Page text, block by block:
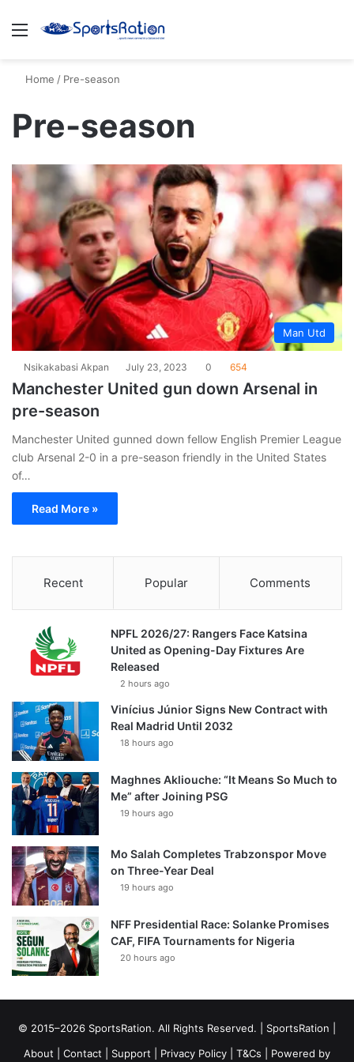
Menu
Home / Pre-season
Pre-season
Man Utd
Nsikakabasi Akpan July 23, 2023 0 654
Manchester United gun down Arsenal in
pre-season
Manchester United gunned down fellow English Premier League
club Arsenal 2-0 in a pre-season friendly in the United States
of…
Read More »
Recent Popular Comments
NPFL 2026/27: Rangers Face Katsina
United as Opening-Day Fixtures Are
Released
2 hours ago
Vinícius Júnior Signs New Contract with
Real Madrid Until 2032
18 hours ago
Maghnes Akliouche: “It Means So Much to
Me” after Joining PSG
19 hours ago
Mo Salah Completes Trabzonspor Move
on Three-Year Deal
19 hours ago
NFF Presidential Race: Solanke Promises
CAF, FIFA Tournaments for Nigeria
20 hours ago
© 2015–2026 SportsRation. All Rights Reserved. | SportsRation
About
Contact Support Privacy Policy T&Cs | Powered by